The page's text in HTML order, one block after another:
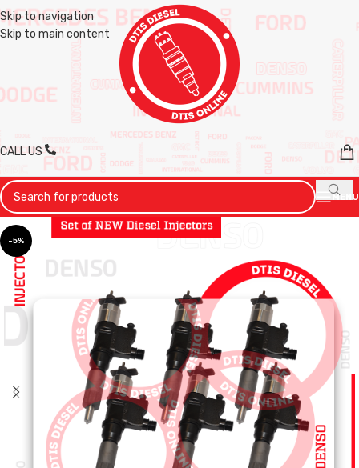
Skip to navigation
Skip to main content
CALL US
MENU
-5%